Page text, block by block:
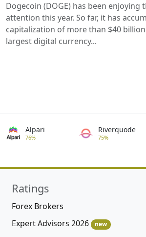
Dogecoin (DOGE) has been enjoying
attention this year. So far, it has
capitalization of more than $40
largest digital currency...
Alpari
76%
Riverquode
75%
Ratings
Forex Brokers
Expert Advisors 2026
new